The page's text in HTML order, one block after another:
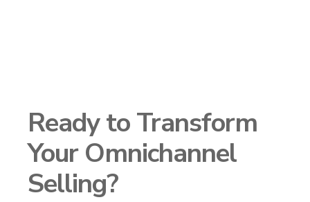
Ready to Transform
Your Omnichannel
Selling?